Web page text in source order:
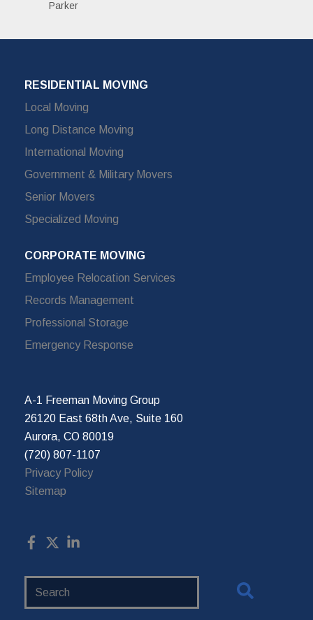
Parker
RESIDENTIAL MOVING
Local Moving
Long Distance Moving
International Moving
Government & Military Movers
Senior Movers
Specialized Moving
CORPORATE MOVING
Employee Relocation Services
Records Management
Professional Storage
Emergency Response
A-1 Freeman Moving Group
26120 East 68th Ave, Suite 160
Aurora, CO 80019
(720) 807-1107
Privacy Policy
Sitemap